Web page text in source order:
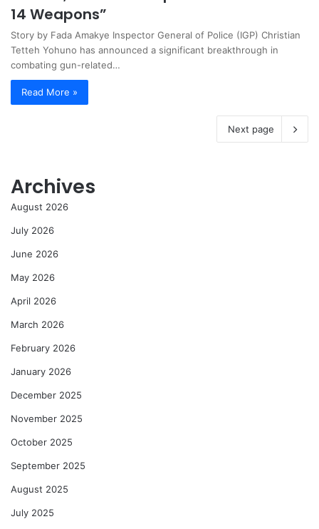
14 Weapons”
Story by Fada Amakye Inspector General of Police (IGP) Christian
Tetteh Yohuno has announced a significant breakthrough in
combating gun-related…
Read More »
Next page
Archives
August 2026
July 2026
June 2026
May 2026
April 2026
March 2026
February 2026
January 2026
December 2025
November 2025
October 2025
September 2025
August 2025
July 2025